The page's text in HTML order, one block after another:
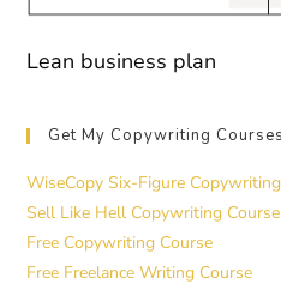
Lean business plan
Get My Copywriting Courses
WiseCopy Six-Figure
Sell Like Hell Copywriting Course
Free Copywriting Course
Free Freelance Writing Course